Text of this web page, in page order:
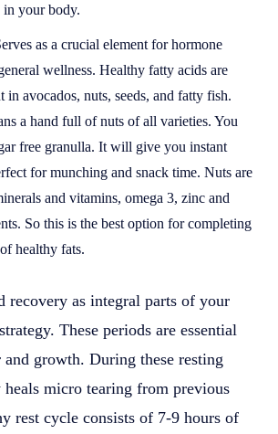
your body.
as a crucial element for hormone
wellness. Healthy fatty acids are
in avocados, nuts, seeds, and fatty fish.
a hand full of nuts of all varieties. You
free granulla. It will give you instant
for munching and snack time. Nuts are
and vitamins, omega 3, zinc and
So this is the best option for completing
healthy fats.
recovery as integral parts of your
These periods are essential
growth. During these resting
micro tearing from previous
rest cycle consists of 7-9 hours of